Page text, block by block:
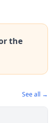
the
See all →